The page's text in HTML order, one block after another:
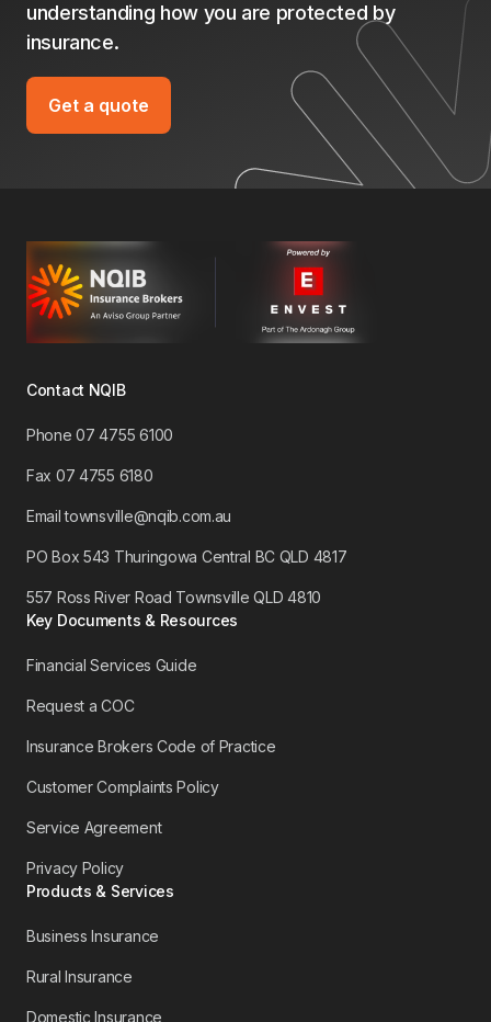
understanding how you are protected by
insurance.
Get a quote
Contact NQIB
Phone 07 4755 6100
​Fax 07 4755 6180
Email townsville@nqib.com.au
PO Box 543 Thuringowa Central BC QLD 4817
557 Ross River Road Townsville QLD 4810
Key Documents & Resources
Financial Services Guide
Request a COC
Insurance Brokers Code of Practice
Customer Complaints Policy
Service Agreement
Privacy Policy
Products & Services
Business Insurance
Rural Insurance
Domestic Insurance